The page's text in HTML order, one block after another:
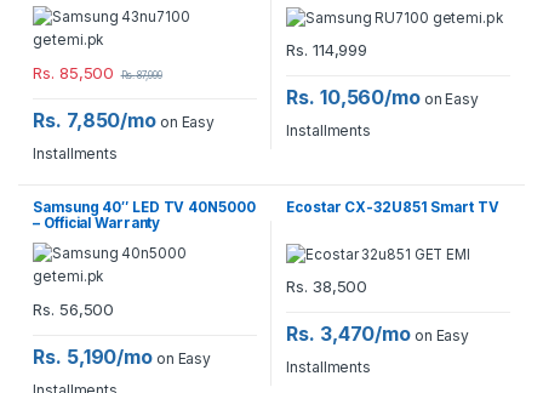
Rs. 85,500 Rs.87,999
Rs. 7,850/mo on Easy
Installments
Rs. 114,999
Rs. 10,560/moon Easy
Installments
Samsung 40″ LED TV 40N5000
– Official Warranty
Rs. 56,500
Rs. 5,190/mo on Easy
Ecostar CX-32U851 Smart TV
Rs. 38,500
Rs. 3,470/mo on Easy
Installments